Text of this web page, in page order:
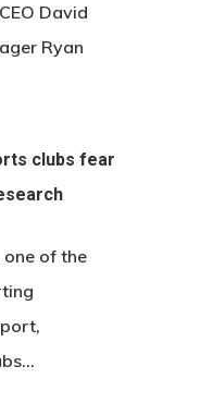
David
Ryan
clubs fear
of the